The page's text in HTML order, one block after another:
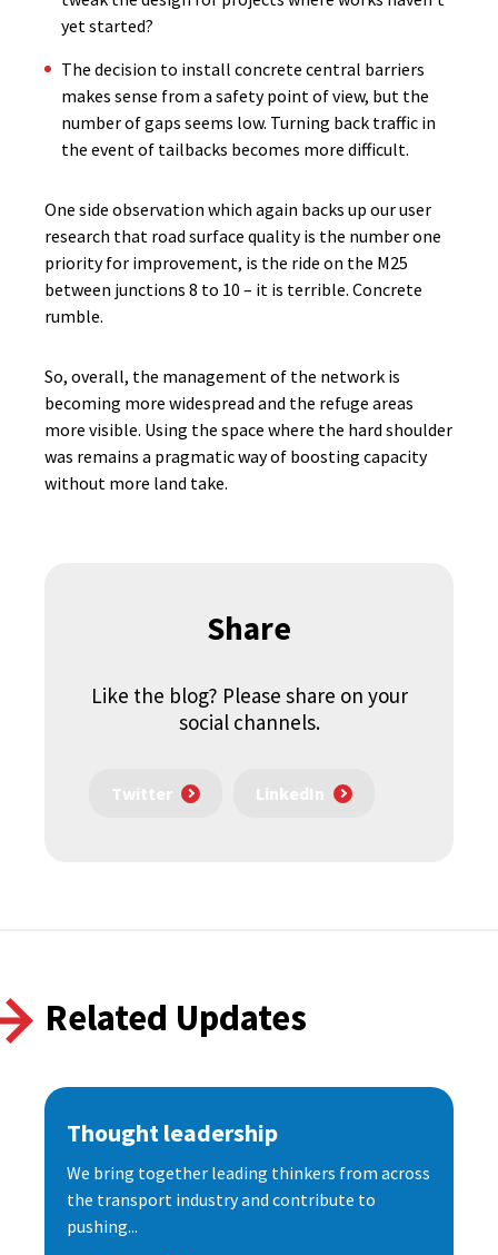
yet started?
The decision to install concrete central barriers
makes sense from a safety point of view, but the
number of gaps seems low. Turning back traffic in
the event of tailbacks becomes more difficult.
One side observation which again backs up our user
research that road surface quality is the number one
priority for improvement, is the ride on the M25
between junctions 8 to 10 – it is terrible. Concrete
rumble.
So, overall, the management of the network is
becoming more widespread and the refuge areas
more visible. Using the space where the hard shoulder
was remains a pragmatic way of boosting capacity
without more land take.
Share
Like the blog? Please share on your
social channels.
Twitter LinkedIn
Related Updates
Thought leadership
We bring together leading thinkers from across
the transport industry and contribute to
pushing...